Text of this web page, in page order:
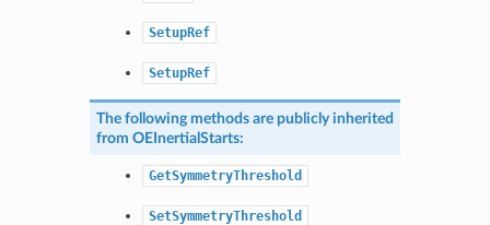
SetupRef
SetupRef
The following methods are publicly inherited
from OEInertialStarts:
GetSymmetryThreshold
SetSymmetryThreshold